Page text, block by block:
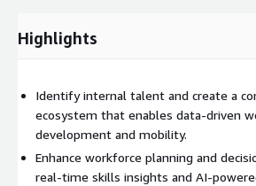
provides personalised learning pathways,
and adaptive recruitment strategies.
internal mobility opportunities, support
and reduce reliance on external hiring
engagement and retention through
Highlights
Identify internal talent and create a
ecosystem that enables data-driven
development and mobility.
Enhance workforce planning and
real-time skills insights and AI-